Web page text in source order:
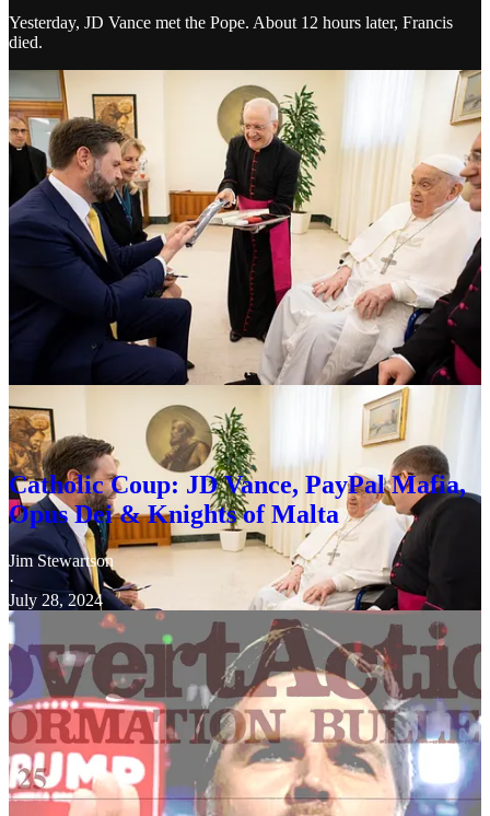
Yesterday, JD Vance met the Pope. About 12 hours later, Francis
died.
The symbolism of this is honestly a bit much. I have, in all sincerity,
repeatedlyreferred to Peter Thiel as the Antichrist. He is, in my
view, the essence of evil, should one believe thatevil exists
. Peter
Thiel was recruited into Opus Dei as an undergrad at Stanford by
Arne Panula who became head of Opus Dei and the Catholic
Information Center.
In 2011, JD Vance met Peter Thiel as an undergrad at Yale. Eight
years later, Peter Thiel gave JD Vance $15 million and ownership in
Rumble — and JD converted to Catholicism. I wrote about the
connections in this article.
Catholic Coup: JD Vance, PayPal Mafia,
Opus Dei & Knights of Malta
Jim Stewartson
·
July 28, 2024